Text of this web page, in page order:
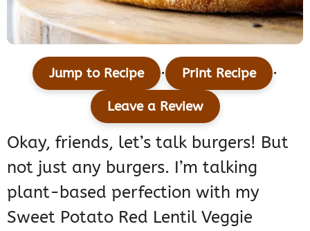
Jump to Recipe · Print Recipe ·
Leave a Review
Okay, friends, let’s talk burgers! But
not just any burgers. I’m talking
plant-based perfection with my
Sweet Potato Red Lentil Veggie